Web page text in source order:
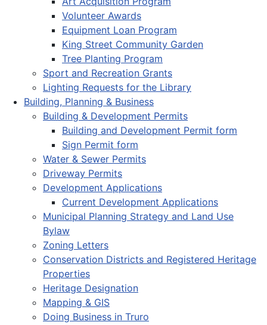
Volunteer Awards
Equipment Loan Program
King Street Community Garden
Tree Planting Program
Sport and Recreation Grants
Lighting Requests for the Library
Building, Planning & Business
Building & Development Permits
Building and Development Permit form
Sign Permit form
Water & Sewer Permits
Driveway Permits
Development Applications
Current Development Applications
Municipal Planning Strategy and Land Use
Bylaw
Zoning Letters
Conservation Districts and Registered Heritage
Properties
Heritage Designation
Mapping & GIS
Doing Business in Truro